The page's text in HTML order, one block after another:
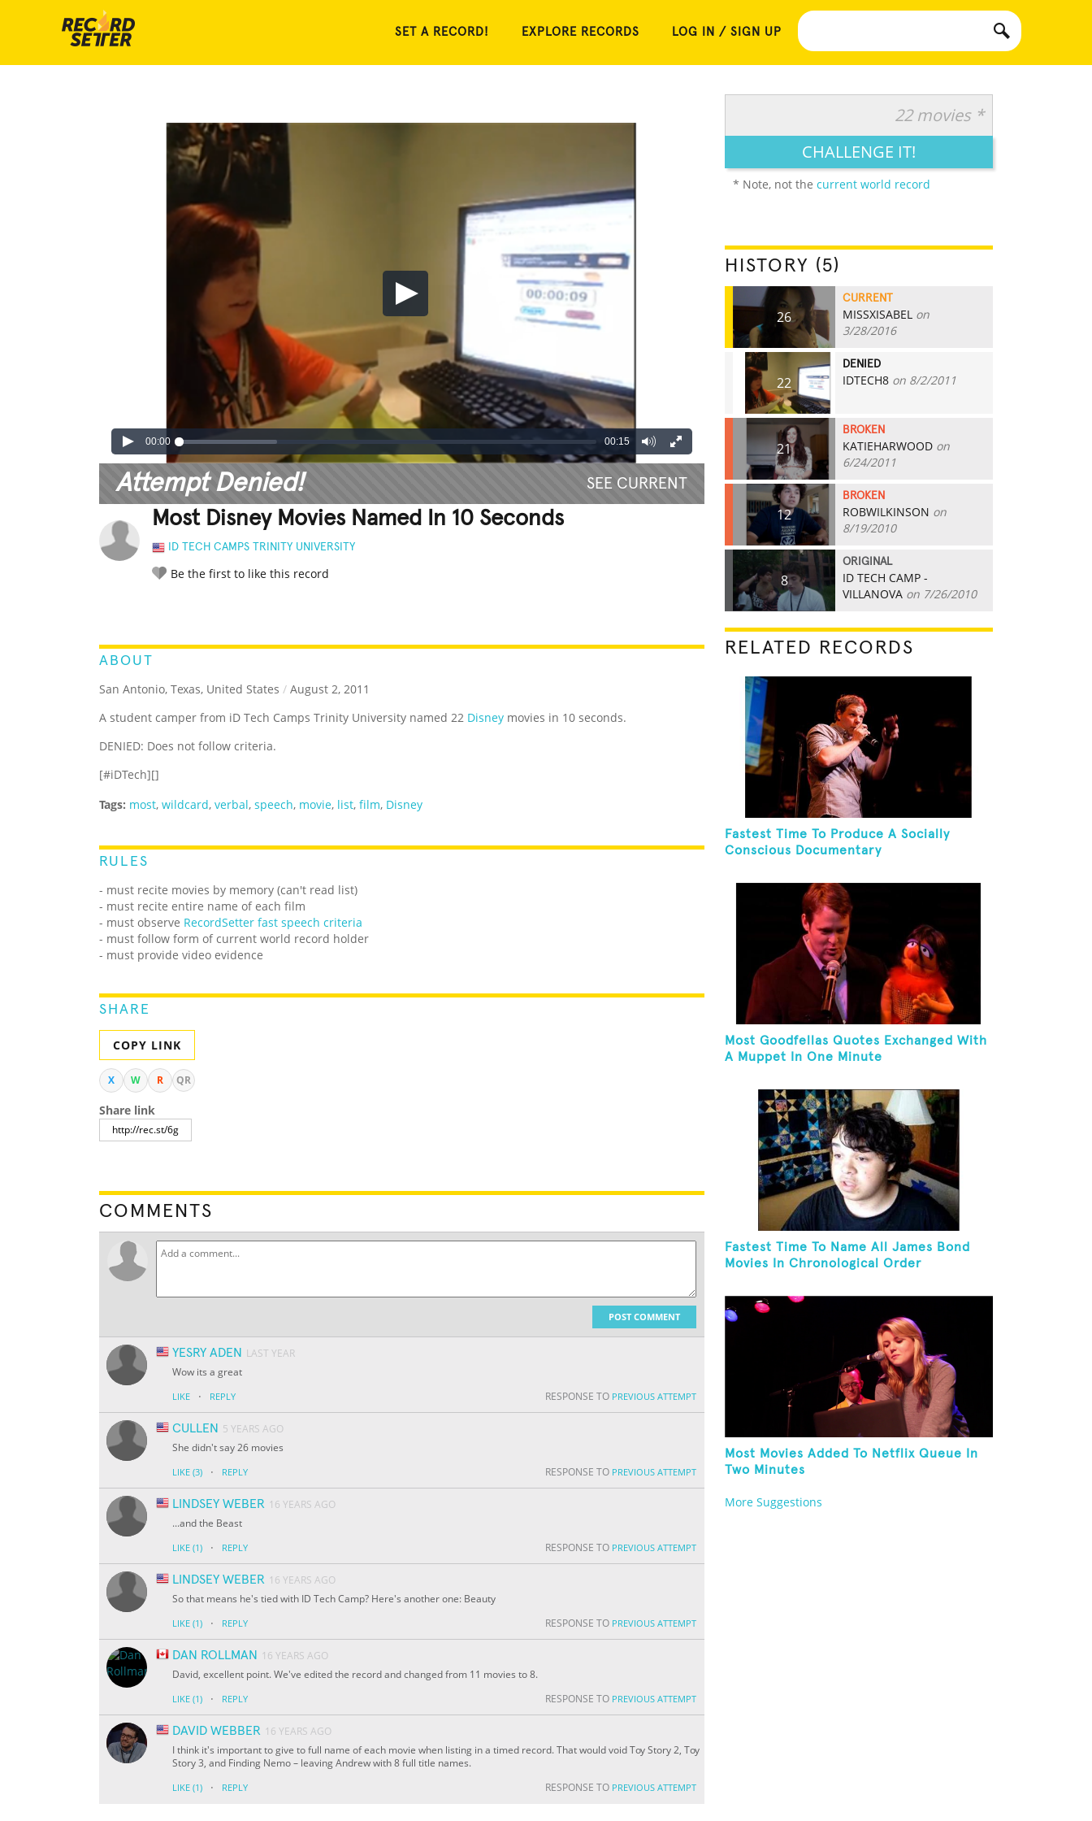
SET A RECORD! EXPLORE RECORDS LOG IN / SIGN UP
00:00 00:15
Attempt Denied! SEE CURRENT
Most Disney Movies Named In 10 Seconds
ID TECH CAMPS TRINITY UNIVERSITY
Be the first to like this record
ABOUT
San Antonio, Texas, United States / August 2, 2011
A student camper from iD Tech Camps Trinity University named 22 Disney movies in 10 seconds.
DENIED: Does not follow criteria.
[#iDTech][]
Tags: most, wildcard, verbal, speech, movie, list, film, Disney
RULES
- must recite movies by memory (can't read list)
- must recite entire name of each film
- must observe RecordSetter fast speech criteria
- must follow form of current world record holder
- must provide video evidence
SHARE
COPY LINK
X W R QR
Share link
COMMENTS
POST COMMENT
YESRY ADEN LAST YEAR
Wow its a great
LIKE · REPLY RESPONSE TO PREVIOUS ATTEMPT
CULLEN 5 YEARS AGO
She didn't say 26 movies
LIKE (3) · REPLY RESPONSE TO PREVIOUS ATTEMPT
LINDSEY WEBER 16 YEARS AGO
...and the Beast
LIKE (1) · REPLY RESPONSE TO PREVIOUS ATTEMPT
LINDSEY WEBER 16 YEARS AGO
So that means he's tied with ID Tech Camp? Here's another one: Beauty
LIKE (1) · REPLY RESPONSE TO PREVIOUS ATTEMPT
DAN ROLLMAN
16 YEARS AGO
David, excellent point. We've edited the record and changed from 11 movies to 8.
LIKE (1) · REPLY RESPONSE TO PREVIOUS ATTEMPT
DAVID WEBBER 16 YEARS AGO
I think it's important to give to full name of each movie when listing in a timed record. That would void Toy Story 2, Toy
Story 3, and Finding Nemo – leaving Andrew with 8 full title names.
LIKE (1) · REPLY RESPONSE TO PREVIOUS ATTEMPT
22 movies *
CHALLENGE IT!
* Note, not the current world record
HISTORY (5)
26
CURRENT
MISSXISABEL on
3/28/2016
22
DENIED
IDTECH8 on 8/2/2011
21
BROKEN
KATIEHARWOOD on
6/24/2011
12
BROKEN
ROBWILKINSON on
8/19/2010
8
ORIGINAL
ID TECH CAMP -
VILLANOVA on 7/26/2010
RELATED RECORDS
Fastest Time To Produce A Socially
Conscious Documentary
Most Goodfellas Quotes Exchanged With
A Muppet In One Minute
Fastest Time To Name All James Bond
Movies In Chronological Order
Most Movies Added To Netflix Queue In
Two Minutes
More Suggestions